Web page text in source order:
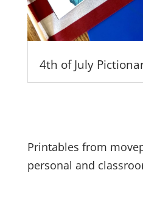
4th of July
Printables from
personal and